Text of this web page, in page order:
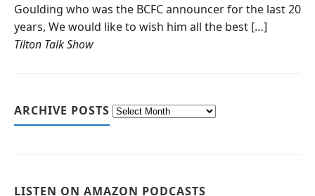
Goulding who was the BCFC announcer for the last 20
years, We would like to wish him all the best […]
Tilton Talk Show
ARCHIVE POSTS
LISTEN ON AMAZON PODCASTS